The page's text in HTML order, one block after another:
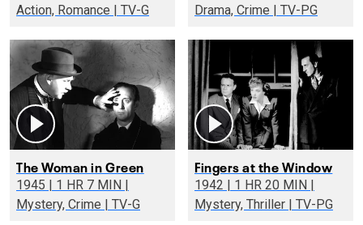
Action, Romance | TV-G
Drama, Crime | TV-PG
The Woman in Green
1945 | 1 HR 7 MIN |
Mystery, Crime | TV-G
Fingers at the Window
1942 | 1 HR 20 MIN |
Mystery, Thriller | TV-PG